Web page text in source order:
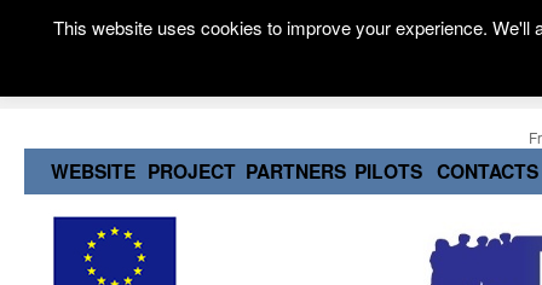
WEBSITE PROJECT PARTNERS PILOTS CONTACTS
This website uses cookies to improve your experience.